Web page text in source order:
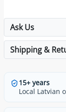
Ask Us
Shipping &
15+ years
Local Latvian